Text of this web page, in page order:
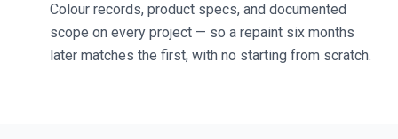
Colour records, product specs, and documented
scope on every project — so a repaint six months
later matches the first, with no starting from scratch.